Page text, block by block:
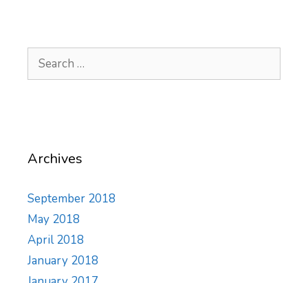
Search
for:
Archives
September 2018
May 2018
April 2018
January 2018